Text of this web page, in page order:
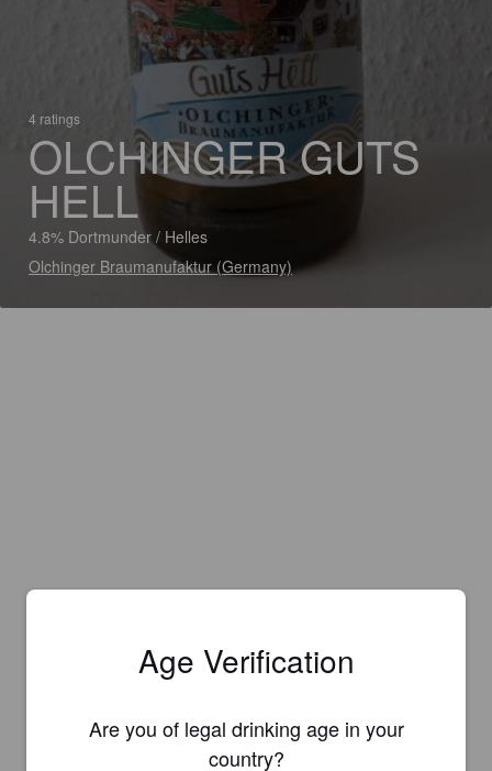
4 ratings
OLCHINGER GUTS
HELL
4.8% Dortmunder / Helles
Olchinger Braumanufaktur (Germany)
Age Verification
Are you of legal drinking age in your
country?